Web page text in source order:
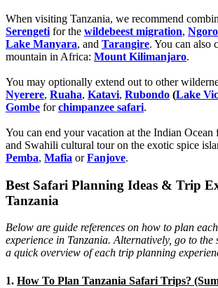
When visiting Tanzania, we recommend
Serengeti for the wildebeest migration,
Lake Manyara, and Tarangire. You can also
mountain in Africa: Mount Kilimanjaro.
You may optionally extend out to other
Nyerere, Ruaha, Katavi, Rubondo (Lake
Gombe forchimpanzee safari.
You can end your vacation at the Indian Ocean
and Swahili cultural tour on the exotic spice
Pemba, Mafia orFanjove.
Best Safari Planning Ideas & Trip
Tanzania
Below are guide references on how to plan
experience in Tanzania. Alternatively, go to the
a quick overview of each trip planning
1. How To Plan Tanzania Safari Trips?